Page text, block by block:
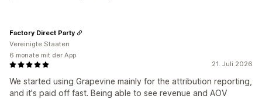
21. Juli 2026
We started using Grapevine mainly for the attribution reporting,
and it's paid off fast. Being able to see revenue and AOV
Factory Direct Party
Vereinigte Staaten
6 monate mit der App